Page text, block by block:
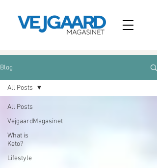
Blog
All Posts
VejgaardMagasinet
What is
Keto?
Lifestyle
All Posts